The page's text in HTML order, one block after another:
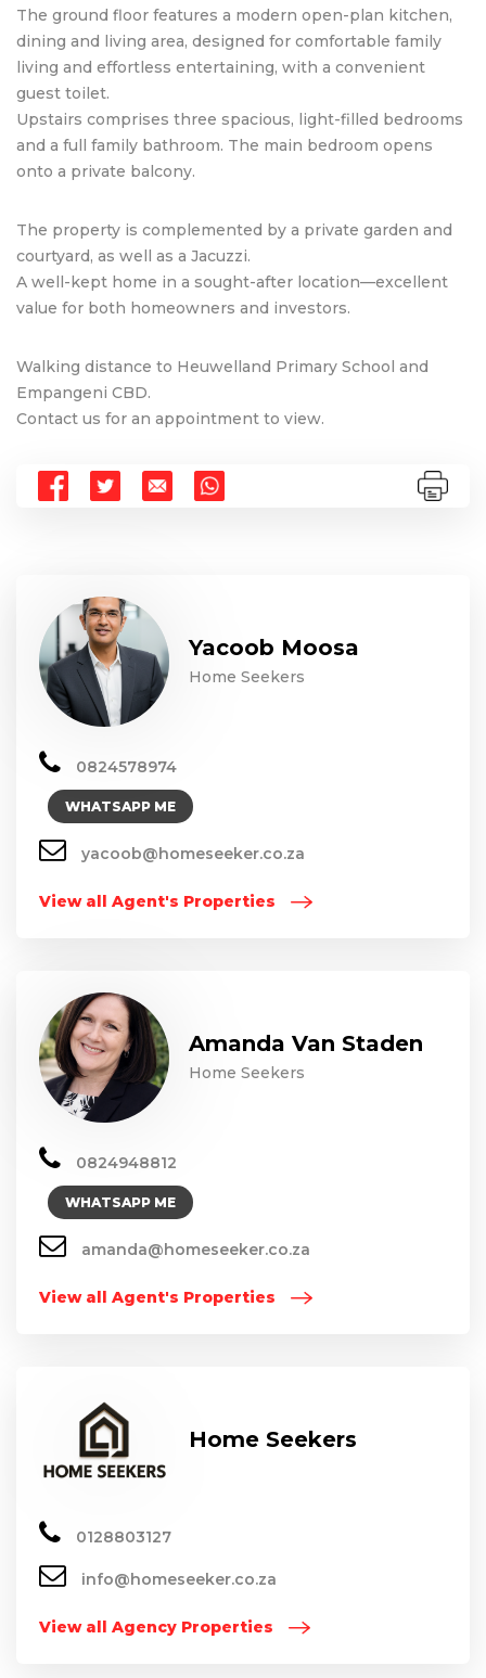
The ground floor features a modern open-plan kitchen,
dining and living area, designed for comfortable family
living and effortless entertaining, with a convenient
guest toilet.
Upstairs comprises three spacious, light-filled bedrooms
and a full family bathroom. The main bedroom opens
onto a private balcony.
The property is complemented by a private garden and
courtyard, as well as a Jacuzzi.
A well-kept home in a sought-after location—excellent
value for both homeowners and investors.
Walking distance to Heuwelland Primary School and
Empangeni CBD.
Contact us for an appointment to view.
Yacoob Moosa
Home Seekers
0824578974
WHATSAPP ME
yacoob@homeseeker.co.za
View all Agent's Properties
Amanda Van Staden
Home Seekers
0824948812
WHATSAPP ME
amanda@homeseeker.co.za
View all Agent's Properties
Home Seekers
0128803127
info@homeseeker.co.za
View all Agency Properties